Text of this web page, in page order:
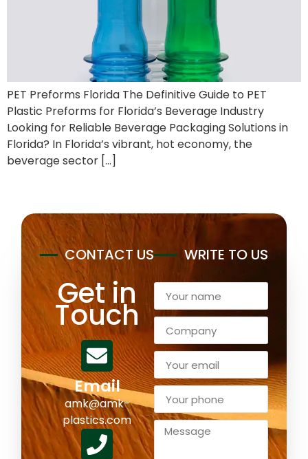
PET Preforms Florida The Definitive Guide to PET
Plastic Preforms for Florida’s Beverage Industry
Looking for Reliable Beverage Packaging Solutions in
Florida? In Florida’s vibrant, hot economy, the
beverage sector […]
CONTACT US
Get in
Touch
Email
amk@amk-
plastics.com
WRITE TO US